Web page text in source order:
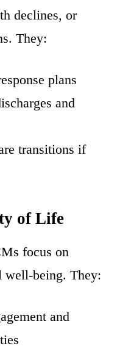
declines, or
They:
plans
and
transitions if
of Life
focus on
well-being. They:
and